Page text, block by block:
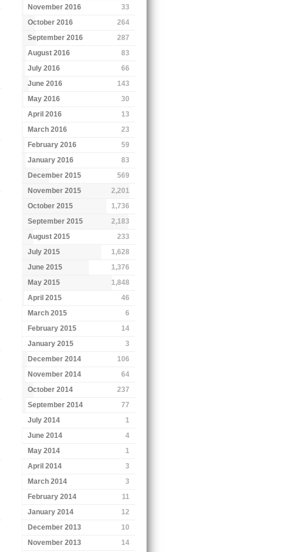
November 2016
33
October 2016
264
September 2016
287
August 2016
83
July 2016
66
June 2016
143
May 2016
30
April 2016
13
March 2016
23
February 2016
59
January 2016
83
December 2015
569
November 2015
2,201
October 2015
1,736
September 2015
2,183
August 2015
233
July 2015
1,628
June 2015
1,376
May 2015
1,848
April 2015
46
March 2015
6
February 2015
14
January 2015
3
December 2014
106
November 2014
64
October 2014
237
September 2014
77
July 2014
1
June 2014
4
May 2014
1
April 2014
3
March 2014
3
February 2014
11
January 2014
12
December 2013
10
November 2013
14